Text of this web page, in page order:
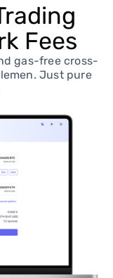
Fees
gas-free cross-
Just pure